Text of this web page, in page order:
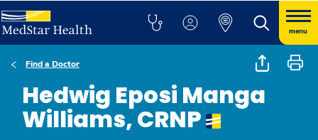
menu
Find a Doctor
Hedwig Eposi Manga
Williams, CRNP